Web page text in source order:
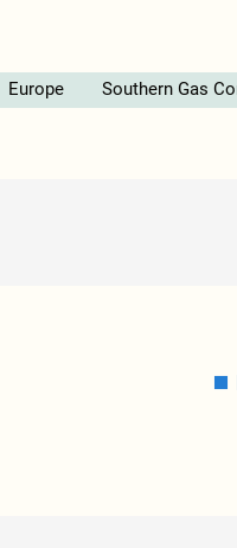
Europe Southern Gas